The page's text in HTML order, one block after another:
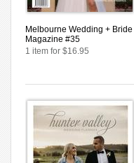
Melbourne Wedding + Bride
Magazine #35
1 item for $16.95